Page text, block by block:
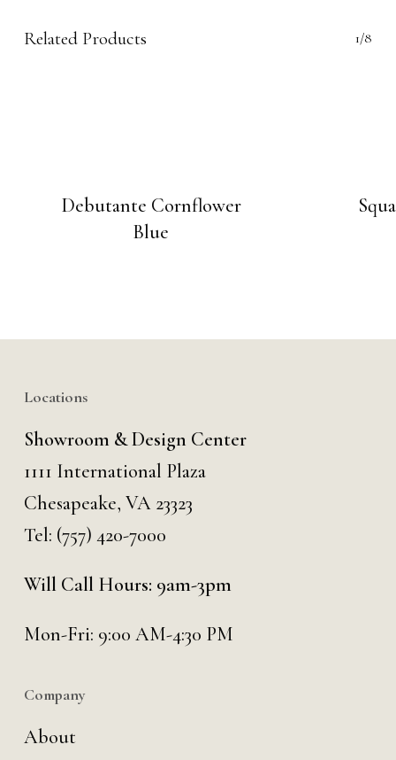
Related Products 1/8
Debutante Cornflower
Blue
Locations
Showroom & Design Center
1111 International Plaza
Chesapeake, VA 23323
Tel: (757) 420-7000
Will Call Hours: 9am-3pm
Mon-Fri: 9:00 AM-4:30 PM
Company
About